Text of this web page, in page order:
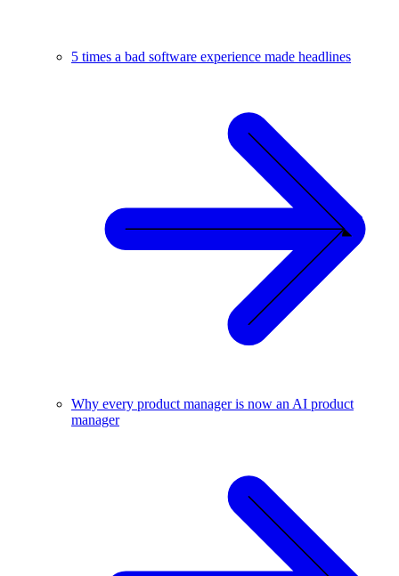
5 times a bad software experience made headlines
Why every product manager is now an AI product
manager